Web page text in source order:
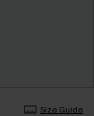
Size Guide